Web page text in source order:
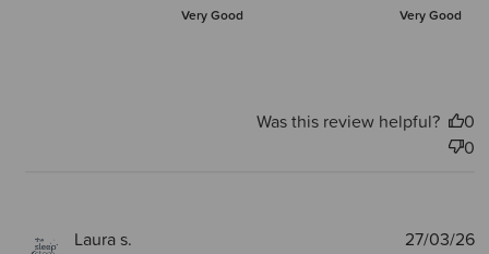
Very Good Very Good
Was this review helpful?
0
0
Laura s. 27/03/26